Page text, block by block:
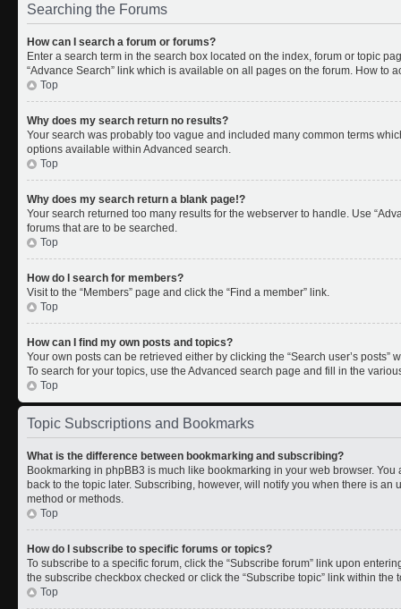
Searching the Forums
How can I search a forum or forums?
Enter a search term in the search box located on the index, forum or topic
“Advance Search” link which is available on all pages on the forum. How to
Top
Why does my search return no results?
Your search was probably too vague and included many common terms
options available within Advanced search.
Top
Why does my search return a blank page!?
Your search returned too many results for the webserver to handle. Use
forums that are to be searched.
Top
How do I search for members?
Visit to the “Members” page and click the “Find a member” link.
Top
How can I find my own posts and topics?
Your own posts can be retrieved either by clicking the “Search user’s
To search for your topics, use the Advanced search page and fill in the
Top
Topic Subscriptions and Bookmarks
What is the difference between bookmarking and subscribing?
Bookmarking in phpBB3 is much like bookmarking in your web browser. You
back to the topic later. Subscribing, however, will notify you when there is
method or methods.
Top
How do I subscribe to specific forums or topics?
To subscribe to a specific forum, click the “Subscribe forum” link upon
the subscribe checkbox checked or click the “Subscribe topic” link within the
Top